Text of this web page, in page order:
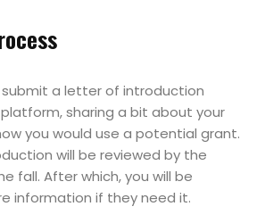
a letter of introduction
sharing a bit about your
you would use a potential grant.
will be reviewed by the
fall. After which, you will be
information if they need it.